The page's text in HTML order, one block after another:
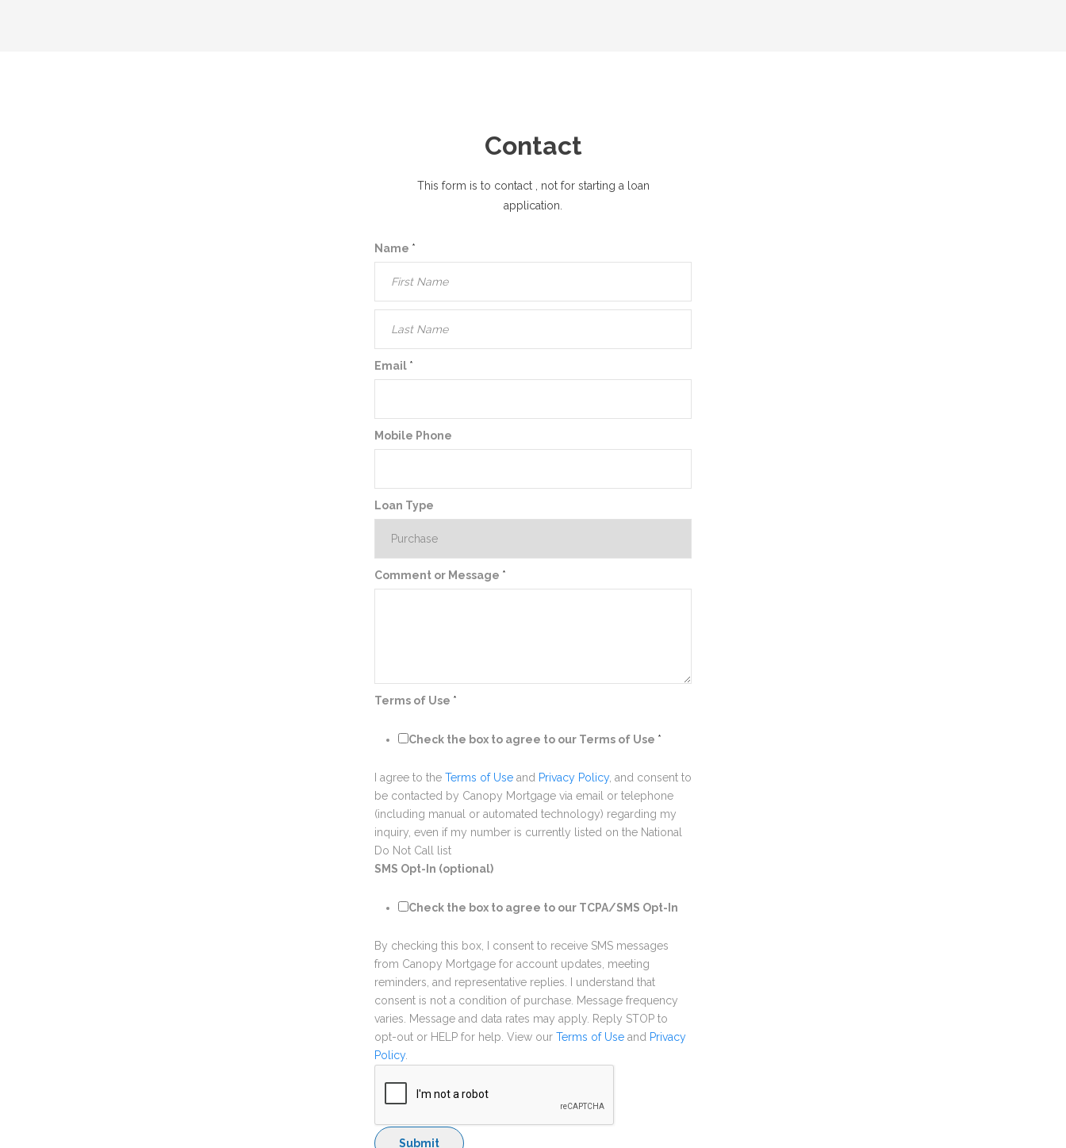
Contact
This form is to contact
, not for starting a loan
application.
Name *
Email *
Mobile Phone
Loan Type
Comment or Message *
Terms of Use *
Check the box to agree to our Terms of Use *
I agree to the Terms of Use and Privacy Policy, and consent to
be contacted by Canopy Mortgage via email or telephone
(including manual or automated technology) regarding my
inquiry, even if my number is currently listed on the National
Do Not Call list
SMS Opt-In (optional)
Check the box to agree to our TCPA/SMS Opt-In
By checking this box, I consent to receive SMS messages
from Canopy Mortgage for account updates, meeting
reminders, and representative replies. I understand that
consent is not a condition of purchase. Message frequency
varies. Message and data rates may apply. Reply STOP to
opt-out or HELP for help. View our Terms of Use and Privacy
Policy.
Submit